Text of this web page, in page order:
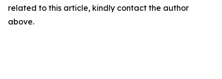
related to this article, kindly contact the author
above.